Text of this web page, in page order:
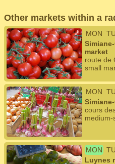
Other markets within a
MON
market
route de
small
MON
cours
medium-
MON
Luynes